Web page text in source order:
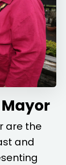
are the
and